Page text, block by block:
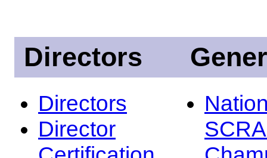
Directors
Directors
Director